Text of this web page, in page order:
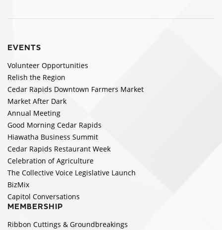
EVENTS
Volunteer Opportunities
Relish the Region
Cedar Rapids Downtown Farmers Market
Market After Dark
Annual Meeting
Good Morning Cedar Rapids
Hiawatha Business Summit
Cedar Rapids Restaurant Week
Celebration of Agriculture
The Collective Voice Legislative Launch
BizMix
Capitol Conversations
MEMBERSHIP
Ribbon Cuttings & Groundbreakings